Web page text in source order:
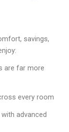
savings,
are far more
every room
advanced